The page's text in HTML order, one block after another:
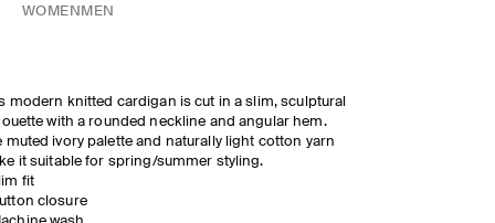
WOMEN MEN
modern knitted cardigan is cut in a slim, sculptural
with a rounded neckline and angular hem.
muted ivory palette and naturally light cotton yarn
it suitable for spring/summer styling.
fit
closure